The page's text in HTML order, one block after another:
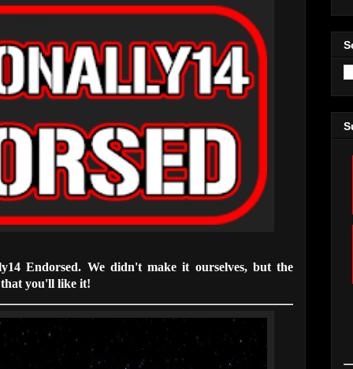
Endorsed. We didn't make it ourselves, but the
you'll like it!